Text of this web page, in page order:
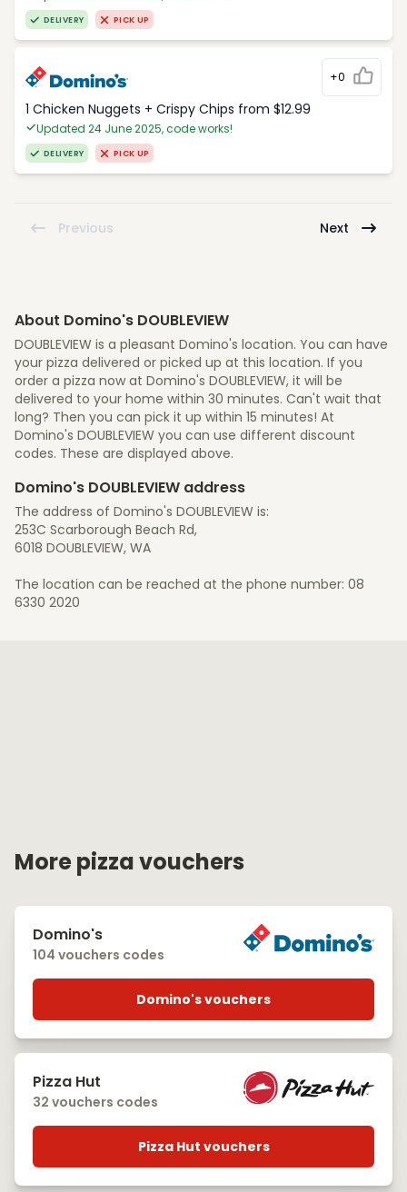
DELIVERY PICK UP
+0
1 Chicken Nuggets + Crispy Chips from $12.99
Updated 24 June 2025, code works!
DELIVERY PICK UP
Previous Next
About Domino's DOUBLEVIEW
DOUBLEVIEW is a pleasant Domino's location. You can have
your pizza delivered or picked up at this location. If you
order a pizza now at Domino's DOUBLEVIEW, it will be
delivered to your home within 30 minutes. Can't wait that
long? Then you can pick it up within 15 minutes! At
Domino's DOUBLEVIEW you can use different discount
codes. These are displayed above.
Domino's DOUBLEVIEW address
The address of Domino's DOUBLEVIEW is:
253C Scarborough Beach Rd,
6018 DOUBLEVIEW, WA
The location can be reached at the phone number: 08
6330 2020
More pizza vouchers
Domino's
104 vouchers codes
Domino's vouchers
Pizza Hut
32 vouchers codes
Pizza Hut vouchers